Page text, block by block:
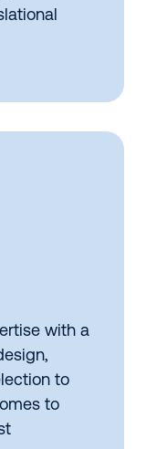
with a
to
to